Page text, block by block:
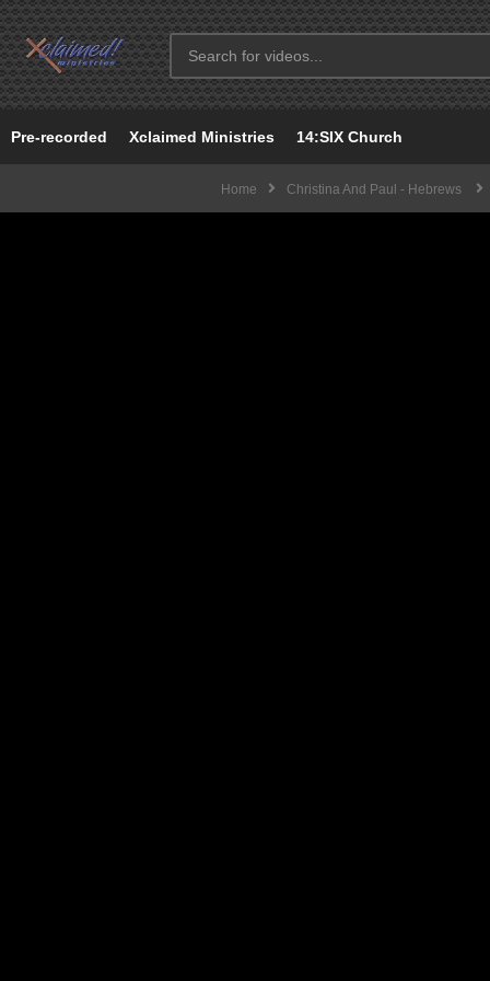
Pre-recorded Xclaimed Ministries 14:SIX Church
Home Christina And Paul - Hebrews